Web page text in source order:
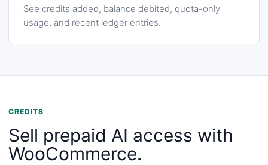
See credits added, balance debited, quota-only
usage, and recent ledger entries.
CREDITS
Sell prepaid AI access with
WooCommerce.